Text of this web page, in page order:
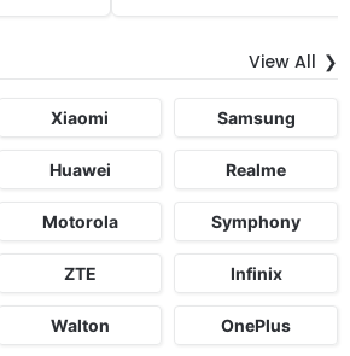
View All
Xiaomi Samsung
Huawei Realme
Motorola Symphony
ZTE Infinix
Walton OnePlus